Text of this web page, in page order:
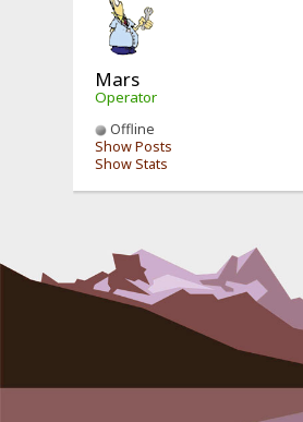
Mars
Operator
Offline
Show Posts
Show Stats